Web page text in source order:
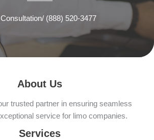
(888) 520-3477
About Us
trusted partner in ensuring seamless
service for limo companies.
Services